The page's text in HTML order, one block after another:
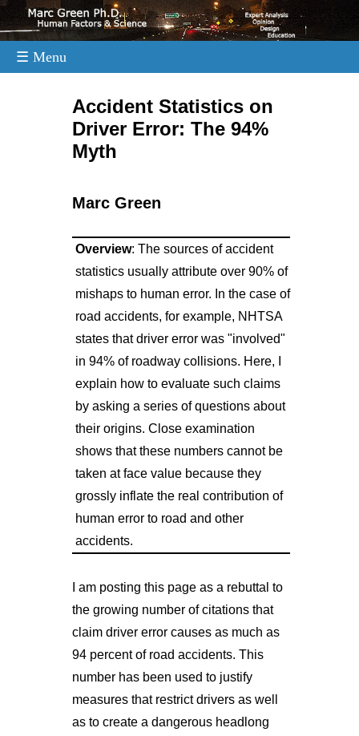
☰ Menu
Accident Statistics on
Driver Error: The 94%
Myth
Marc Green
Overview: The sources of accident
statistics usually attribute over 90% of
mishaps to human error. In the case of
road accidents, for example, NHTSA
states that driver error was "involved"
in 94% of roadway collisions. Here, I
explain how to evaluate such claims
by asking a series of questions about
their origins. Close examination
shows that these numbers cannot be
taken at face value because they
grossly inflate the real contribution of
human error to road and other
accidents.
I am posting this page as a rebuttal to
the growing number of citations that
claim driver error causes as much as
94 percent of road accidents. This
number has been used to justify
measures that restrict drivers as well
as to create a dangerous headlong